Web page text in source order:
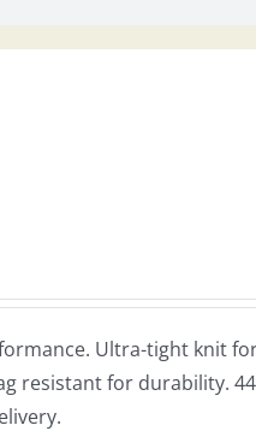
Ultra-tight knit
resistant for durability.